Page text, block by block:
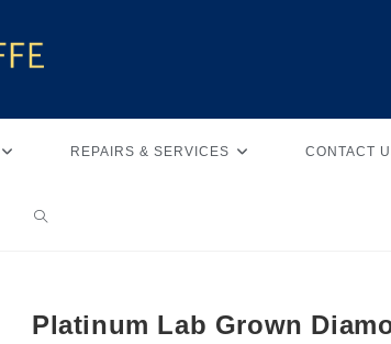
REPAIRS & SERVICES CONTACT
Platinum Lab Grown